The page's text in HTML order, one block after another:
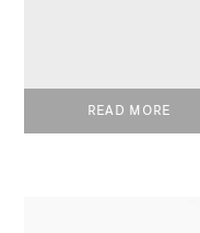
READ MORE